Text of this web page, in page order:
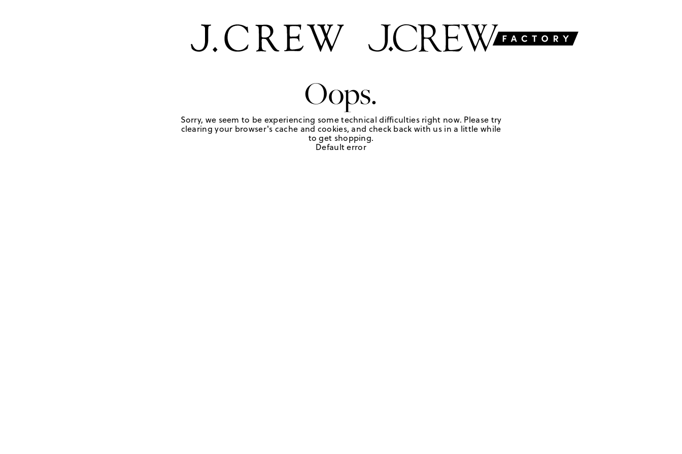
Oops.
Sorry, we seem to be experiencing some technical difficulties right now. Please try
clearing your browser's cache and cookies, and check back with us in a little while
to get shopping.
Default error